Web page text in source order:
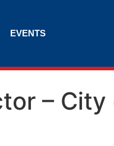
EVENTS
– City